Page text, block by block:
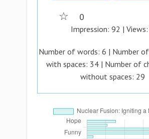
☆ 0
Impression: 92 | Views:
Number of words: 6 | Number
with spaces: 34 | Number of
without spaces: 29